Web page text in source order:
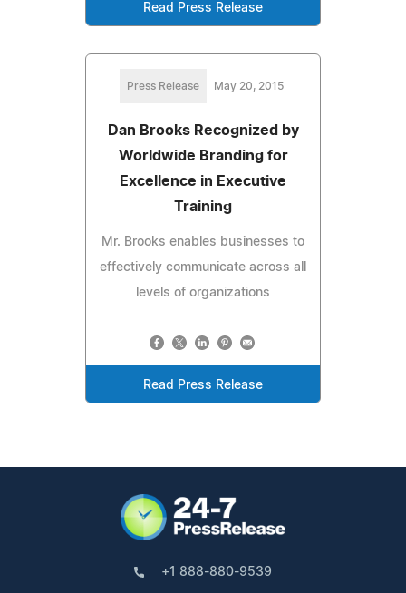
Read Press Release
Press Release May 20, 2015
Dan Brooks Recognized by
Worldwide Branding for
Excellence in Executive
Training
Mr. Brooks enables businesses to
effectively communicate across all
levels of organizations
Read Press Release
+1 888-880-9539